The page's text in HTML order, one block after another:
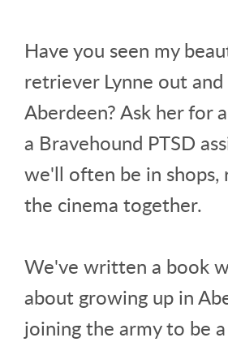
Have you seen my
retriever Lynne out
Aberdeen? Ask her for
a Bravehound PTSD
we'll often be in shops,
the cinema together.
We've written a book
about growing up in
joining the army to be